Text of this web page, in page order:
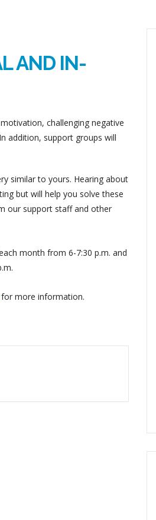
AND IN-
challenging negative
addition, support groups will
similar to yours. Hearing about
but will help you solve these
our support staff and other
month from 6-7:30 p.m. and
more information.